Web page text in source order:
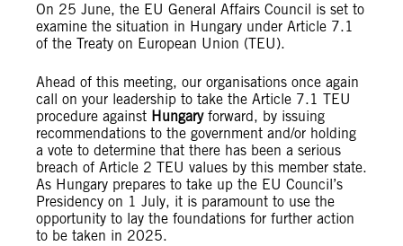
On 25 June, the EU General Affairs Council is set to
examine the situation in Hungary under Article 7.1
of the Treaty on European Union (TEU).
Ahead of this meeting, our organisations once again
call on your leadership to take the Article 7.1 TEU
procedure against Hungaryforward, by issuing
recommendations to the government and/or holding
a vote to determine that there has been a serious
breach of Article 2 TEU values by this member state.
As Hungary prepares to take up the EU Council’s
Presidency on 1 July, it is paramount to use the
opportunity to lay the foundations for further action
to be taken in 2025.